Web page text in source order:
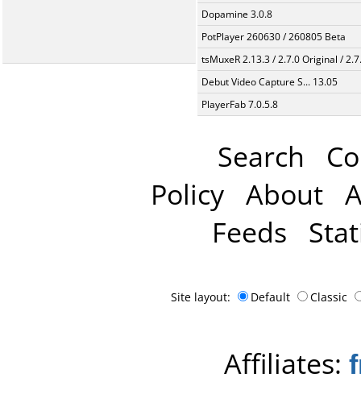
Dopamine 3.0.8
PotPlayer 260630 / 260805 Beta
tsMuxeR 2.13.3 / 2.7.0 Original /
Debut Video Capture S... 13.05
PlayerFab 7.0.5.8
Search
Policy About
Feeds
Site layout: Default Classic
Affiliates: